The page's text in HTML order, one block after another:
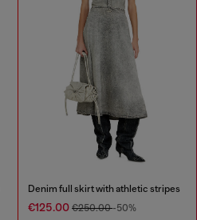
Denim full skirt with athletic stripes
€125.00 €250.00-50%